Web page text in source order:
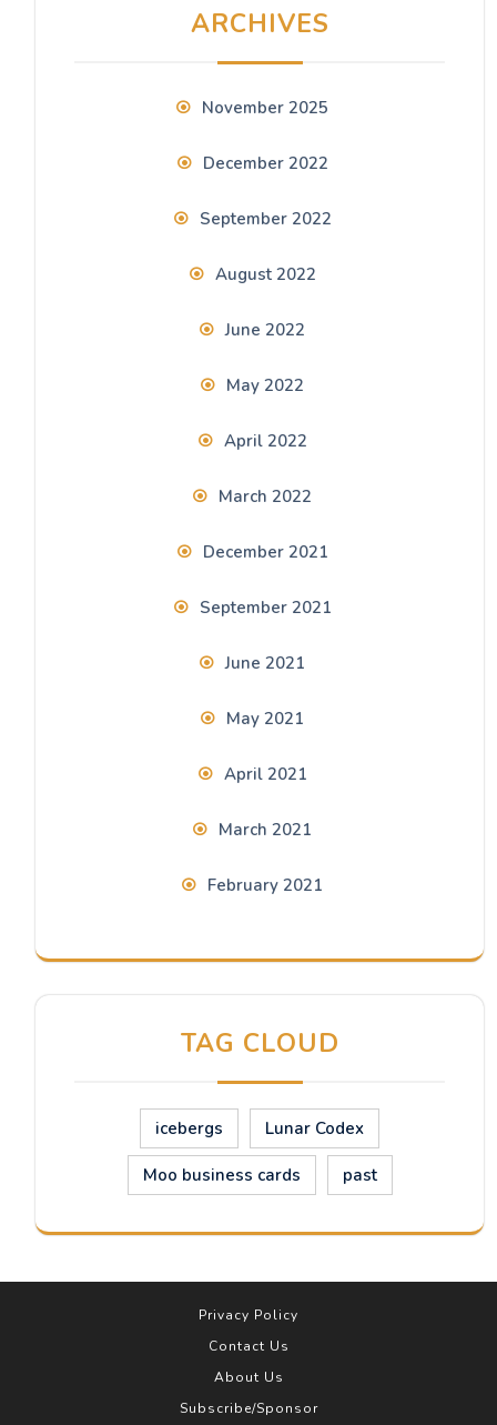
ARCHIVES
November 2025
December 2022
September 2022
August 2022
June 2022
May 2022
April 2022
March 2022
December 2021
September 2021
June 2021
May 2021
April 2021
March 2021
February 2021
TAG CLOUD
icebergs Lunar Codex
Moo business cards past
Privacy Policy
Contact Us
About Us
Subscribe/Sponsor